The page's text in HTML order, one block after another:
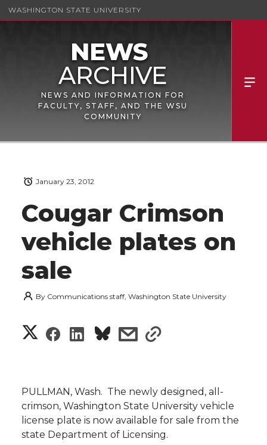
WASHINGTON STATE UNIVERSITY
NEWS AND INFORMATION FOR
FACULTY, STAFF, AND THE WSU
COMMUNITY
Cougar Crimson
vehicle plates on
sale
January 23, 2012
By Communications staff, Washington State University
S
a
r
S
a
r
S
a
r
s
a
r
s
r
e
PULLMAN, Wash.  The newly designed, all-
crimson, Washington State University vehicle
license plate is now available for sale from the
state Department of Licensing.